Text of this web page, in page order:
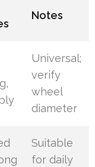
Notes
Universal;
verify
wheel
diameter
Suitable
for daily